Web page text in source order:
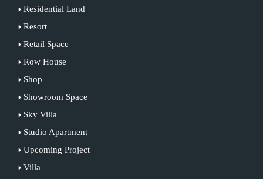
Residential Land
Resort
Retail Space
Row House
Shop
Showroom Space
Sky Villa
Studio Apartment
Upcoming Project
Villa